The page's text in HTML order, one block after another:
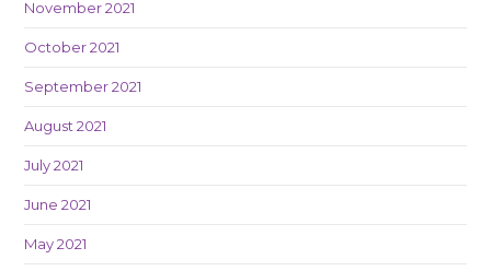
November 2021
October 2021
September 2021
August 2021
July 2021
June 2021
May 2021